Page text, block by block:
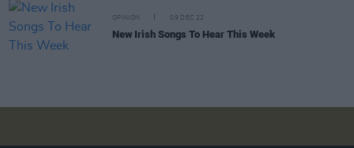
OPINION 09 DEC 22
New Irish Songs To Hear This Week